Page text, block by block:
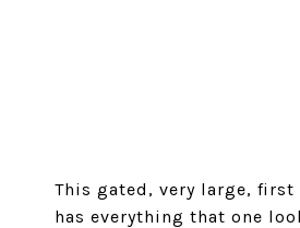
This gated, very large,
has everything that one